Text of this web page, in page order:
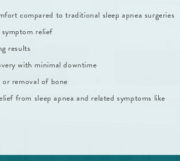
compared to traditional sleep apnea surgeries
relief
results
with minimal downtime
removal of bone
from sleep apnea and related symptoms like